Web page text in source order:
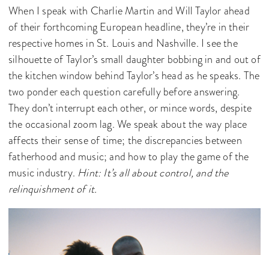
When I speak with Charlie Martin and Will Taylor ahead
of their forthcoming European headline, they’re in their
respective homes in St. Louis and Nashville. I see the
silhouette of Taylor’s small daughter bobbing in and out of
the kitchen window behind Taylor’s head as he speaks. The
two ponder each question carefully before answering.
They don’t interrupt each other, or mince words, despite
the occasional zoom lag. We speak about the way place
affects their sense of time; the discrepancies between
fatherhood and music; and how to play the game of the
music industry. Hint: It’s all about control, and the
relinquishment of it.